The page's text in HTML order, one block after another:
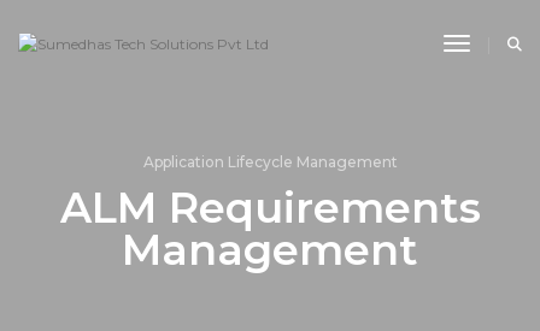
Toggle
Application Lifecycle Management
ALM Requirements
Management